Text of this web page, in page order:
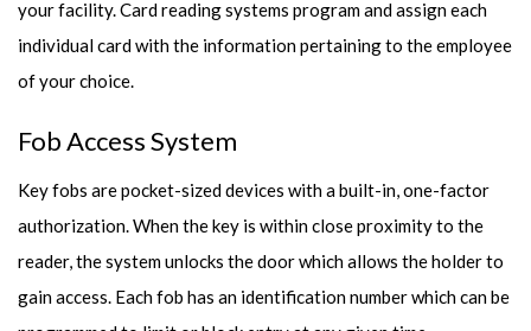
your facility. Card reading systems program and assign each
individual card with the information pertaining to the employee
of your choice.
Fob Access System
Key fobs are pocket-sized devices with a built-in, one-factor
authorization. When the key is within close proximity to the
reader, the system unlocks the door which allows the holder to
gain access. Each fob has an identification number which can be